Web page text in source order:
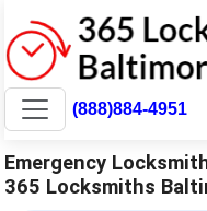
(888)884-4951
Emergency
365 Locksmiths